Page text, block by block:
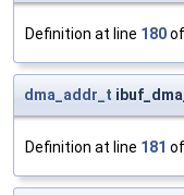
Definition at line 180
dma_addr_t
Definition at line 181